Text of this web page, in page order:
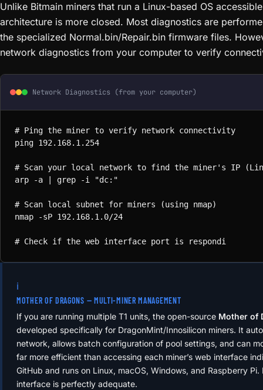
Unlike Bitmain miners that run a Linux-based OS
architecture is more closed. Most diagnostics are
the specialized Normal.bin/Repair.bin firmware files.
network diagnostics from your computer to verify
Network Diagnostics (from your computer)
# Ping the miner to verify network connectivity
ping 192.168.1.254
# Scan your local network to find the miner's IP
arp -a | grep -i "dc:"
# Scan local subnet for miners (using nmap)
nmap -sP 192.168.1.0/24
# Check if the web interface port is responding
arp -a
ping 192.168.1.254
# Scan your local network to find the miner's
arp -a | grep -i "dc:"
# Scan local subnet for miners (using nmap)
nmap -sP 192.168.1.0/24
ℹ️
MOTHER OF DRAGONS — MULTI-MINER MANAGEMENT
If you are running multiple T1 units, the open-source
Mother of
developed specifically for DragonMint/Innosilicon miners. It